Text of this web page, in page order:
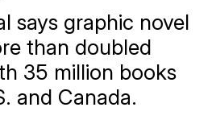
says graphic novel
than doubled
35 million books
and Canada.